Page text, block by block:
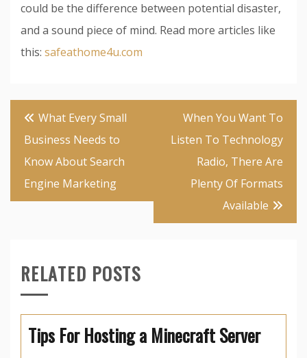
could be the difference between potential disaster,
and a sound piece of mind. Read more articles like
this: safeathome4u.com
Post
navigation
What Every Small
Business Needs to
Know About Search
Engine Marketing
When You Want To
Listen To Technology
Radio, There Are
Plenty Of Formats
Available
RELATED POSTS
Tips For Hosting a Minecraft Server